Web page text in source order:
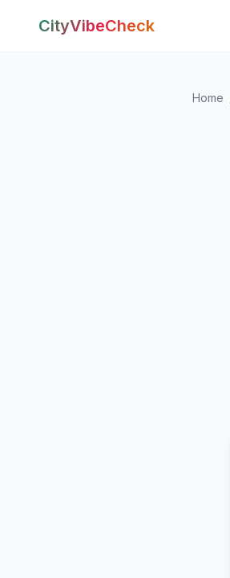
CityVibeCheck
Home